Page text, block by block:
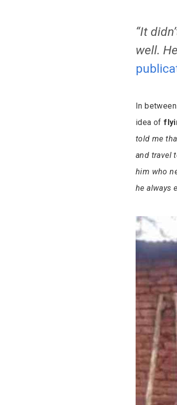
“It
well.
In between
idea of
told me
and travel
him who
he always